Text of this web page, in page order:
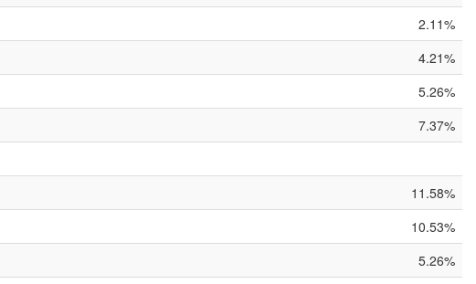
2.11%
4.21%
5.26%
7.37%
11.58%
10.53%
5.26%